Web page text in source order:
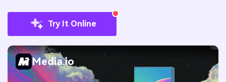
Try It Online
Media.io